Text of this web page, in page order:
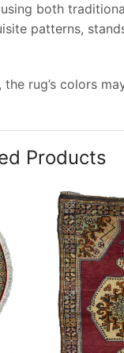
both
patterns,
rug’s colors
Products